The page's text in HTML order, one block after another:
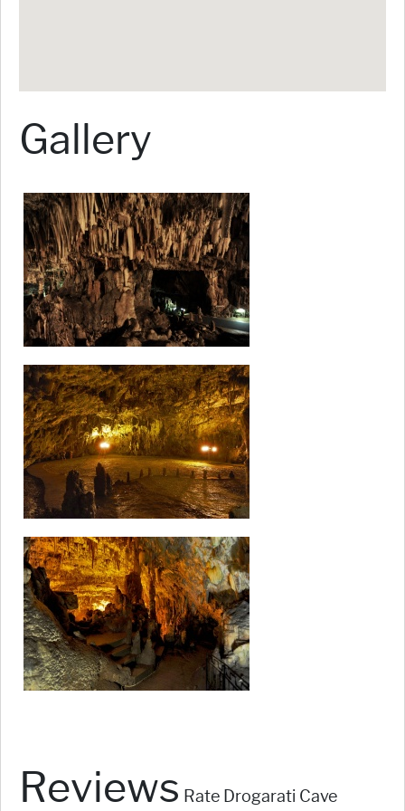
Gallery
Reviews Rate Drogarati Cave